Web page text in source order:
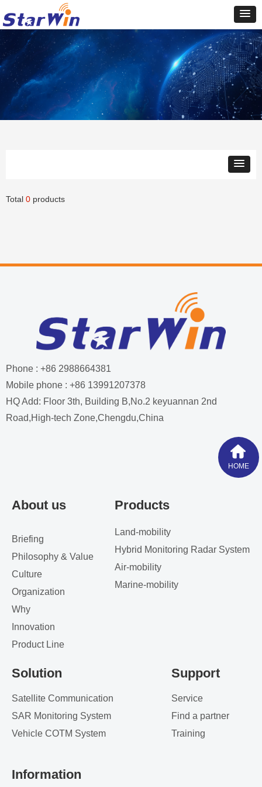
Total 0 products
About us
Briefing
Philosophy & Value
Culture
Organization
Why
Innovation
Product Line
Products
Land-mobility
Hybrid Monitoring Radar System
Air-mobility
Marine-mobility
Solution
Satellite Communication
SAR Monitoring System
Vehicle COTM System
Support
Service
Find a partner
Training
Information
Phone : +86 2988664381
Mobile phone : +86 13991207378
HQ Add: Floor 3th, Building B,No.2 keyuannan 2nd
Road,High-tech Zone,Chengdu,China
HOME